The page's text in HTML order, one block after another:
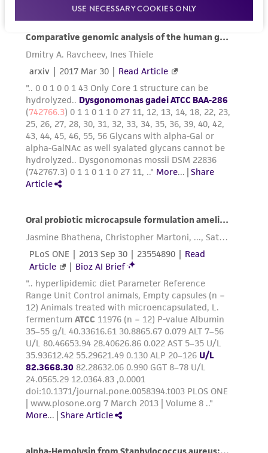
USE NECESSARY COOKIES ONLY
and the customer bears the sole responsibility
of confirming the accuracy and completeness
of any such information.
This product is sent on the condition that the
customer is responsible for and assumes all risk
and responsibility in connection with the
receipt, handling, storage, disposal, and use of
the ATCC product including without limitation
taking all appropriate safety and handling
precautions to minimize health or
environmental risk. As a condition of receiving
any progeny or modifications will be conducted
in compliance with all applicable laws,
regulations, and guidelines. This product is
provided 'AS IS' with no representations or
warranties whatsoever except as expressly set
forth herein and in no event shall ATCC, its
parents, subsidiaries, directors, officers, agents,
employees, assigns, successors, and affiliates be
liable for indirect, special, incidental, or
consequential damages of any kind in
connection with or arising out of the
customer's use of the product. While
reasonable effort is made to ensure
deposit, ATCC is not liable for damages arising